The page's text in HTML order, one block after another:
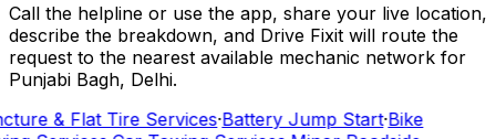
Call the helpline or use the app, share your live location,
describe the breakdown, and Drive Fixit will route the
request to the nearest available mechanic network for
Punjabi Bagh, Delhi.
& Flat Tire Services·Battery Jump Start·Bike